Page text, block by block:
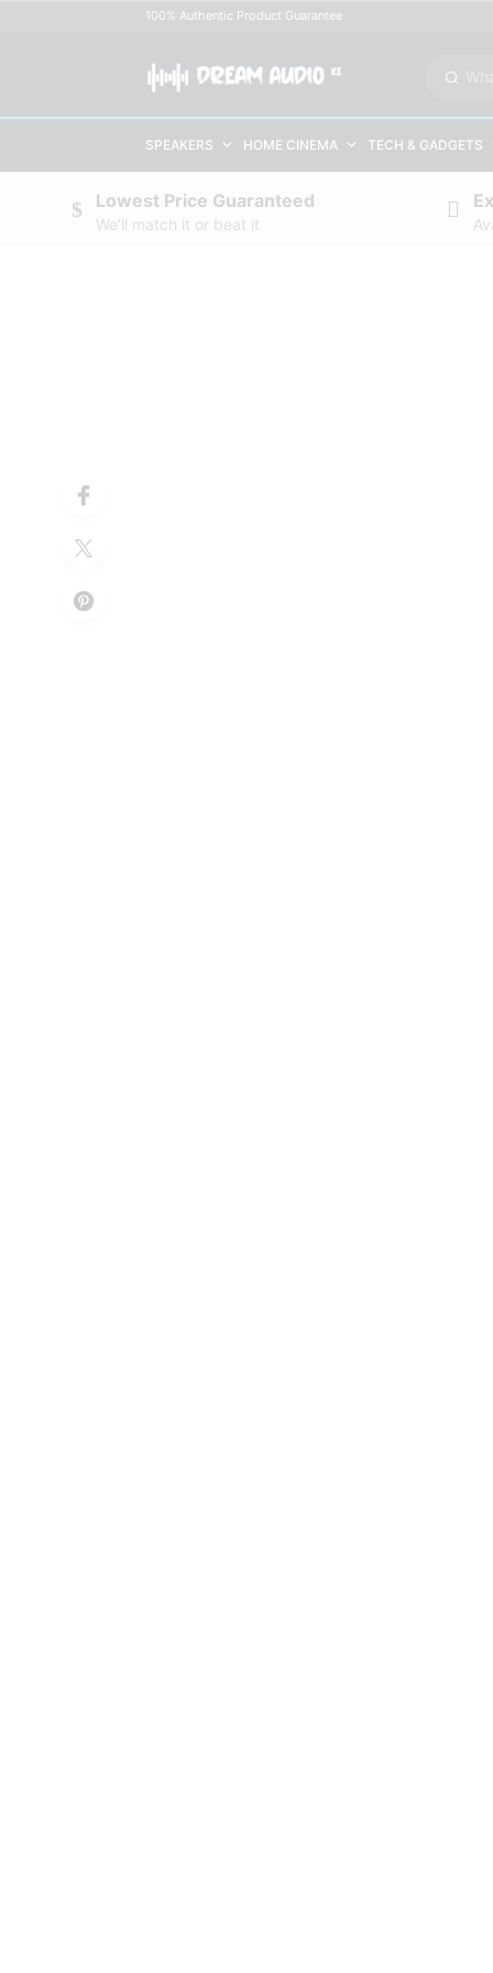
100% Authentic Product Guarantee
SPEAKERS HOME CINEMA TECH & GADGETS
Lowest Price Guaranteed
We'll match it or beat it